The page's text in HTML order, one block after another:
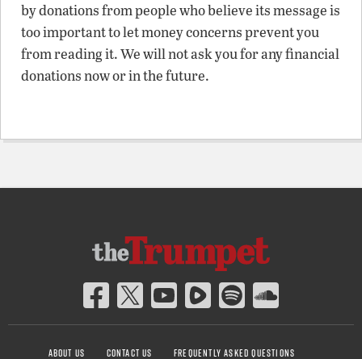
by donations from people who believe its message is
too important to let money concerns prevent you
from reading it. We will not ask you for any financial
donations now or in the future.
ABOUT US CONTACT US FREQUENTLY ASKED QUESTIONS